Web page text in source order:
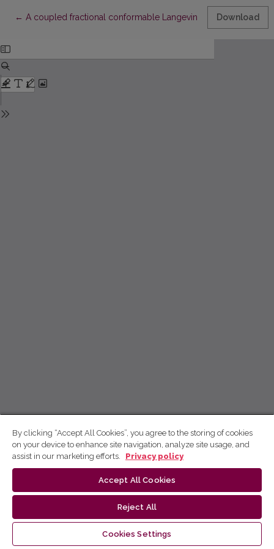
← Return to Article Details
A coupled fractional conformable Langevin differential
Download
By clicking “Accept All Cookies”, you agree to the storing of cookies
on your device to enhance site navigation, analyze site usage, and
assist in our marketing efforts.
Privacy policy
Accept All Cookies
Reject All
Cookies Settings